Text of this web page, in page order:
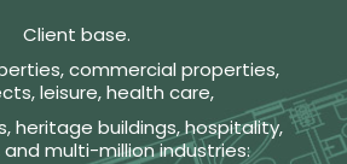
Client base.
commercial properties,
leisure, health care,
heritage buildings, hospitality,
multi-million industries: